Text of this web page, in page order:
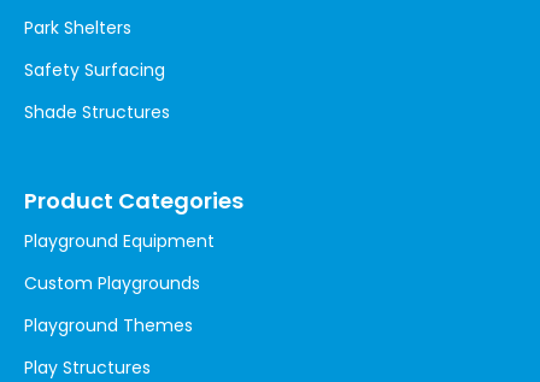
Park Shelters
Safety Surfacing
Shade Structures
Product Categories
Playground Equipment
Custom Playgrounds
Playground Themes
Play Structures